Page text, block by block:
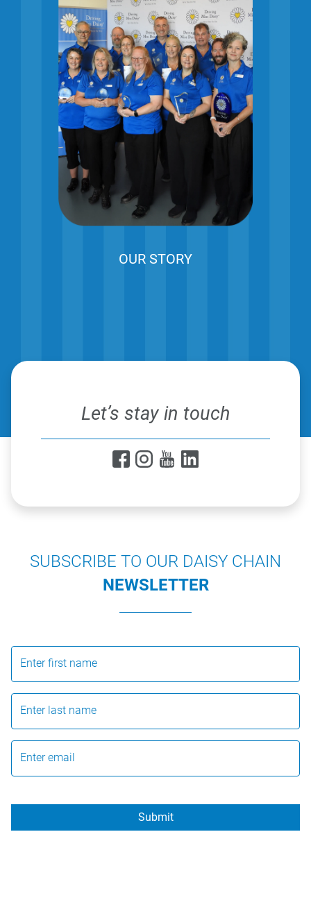
OUR STORY
Let’s stay in touch
SUBSCRIBE TO OUR DAISY CHAIN
NEWSLETTER
Enter first name
Enter last name
Enter email
Submit